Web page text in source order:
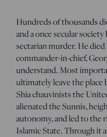
Hundreds of thousands
and a once secular
sectarian murder. He
commander-in-chief,
understand. Most
ultimately leave the
Shia chauvinists the
alienated the Sunnis,
autonomy, and led to the
Islamic State. Through it